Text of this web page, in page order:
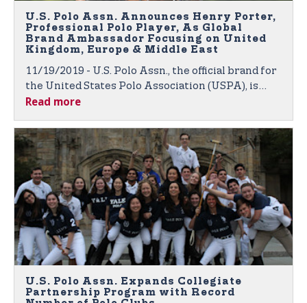
U.S. Polo Assn. Announces Henry Porter,
Professional Polo Player, As Global
Brand Ambassador Focusing on United
Kingdom, Europe & Middle East
11/19/2019 - U.S. Polo Assn., the official brand for
the United States Polo Association (USPA), is
proud to announce polo player Henry Porter as
global brand ambassadors.
Read more
U.S. Polo Assn. Expands Collegiate
Partnership Program with Record